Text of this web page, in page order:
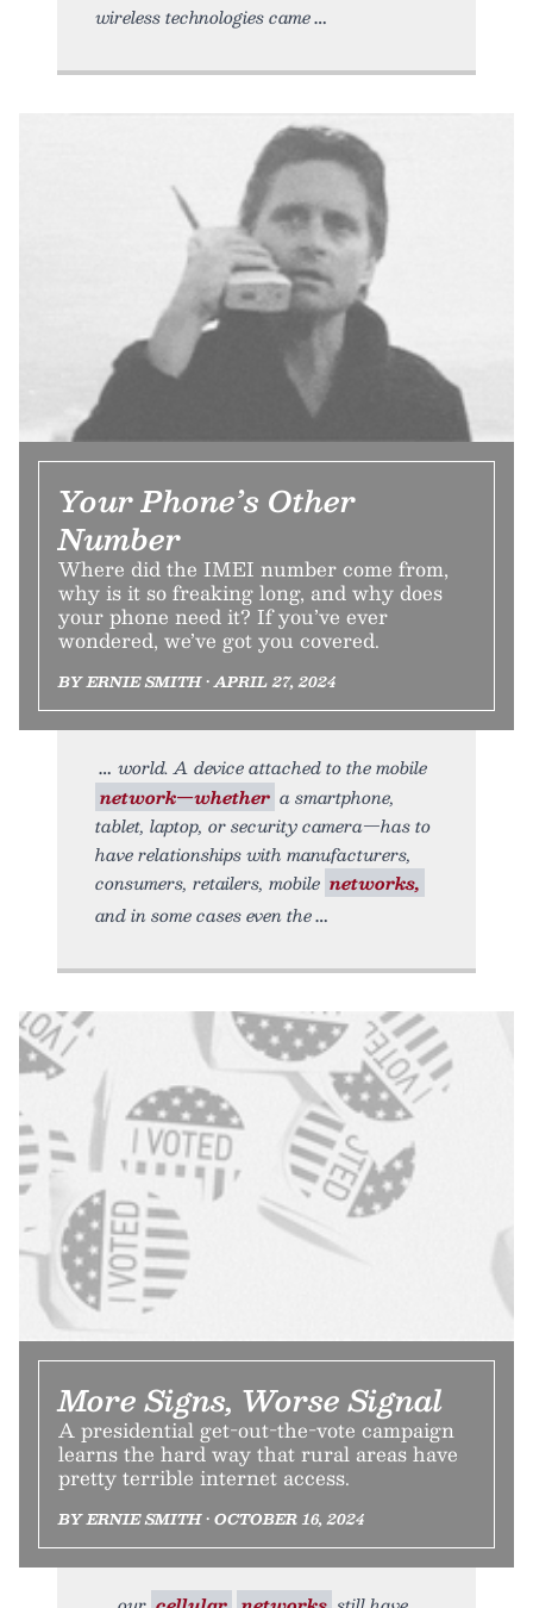
wireless technologies came
Your Phone’s Other
Number
Where did the IMEI number come from,
why is it so freaking long, and why does
your phone need it? If you’ve ever
wondered, we’ve got you covered.
BY ERNIE SMITH • APRIL 27, 2024
world. A device attached to the mobile
network—whether a smartphone,
tablet, laptop, or security camera—has to
have relationships with manufacturers,
consumers, retailers, mobile networks,
and in some cases even the
More Signs, Worse Signal
A presidential get-out-the-vote campaign
learns the hard way that rural areas have
pretty terrible internet access.
BY ERNIE SMITH • OCTOBER 16, 2024